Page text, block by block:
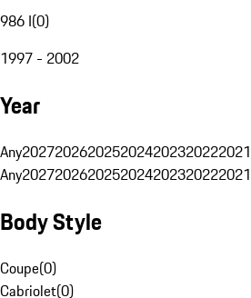
986 I(0)
1997 - 2002
Year
Any2027202620252024202320222021
Any2027202620252024202320222021
Body Style
Coupe(0)
Cabriolet(0)